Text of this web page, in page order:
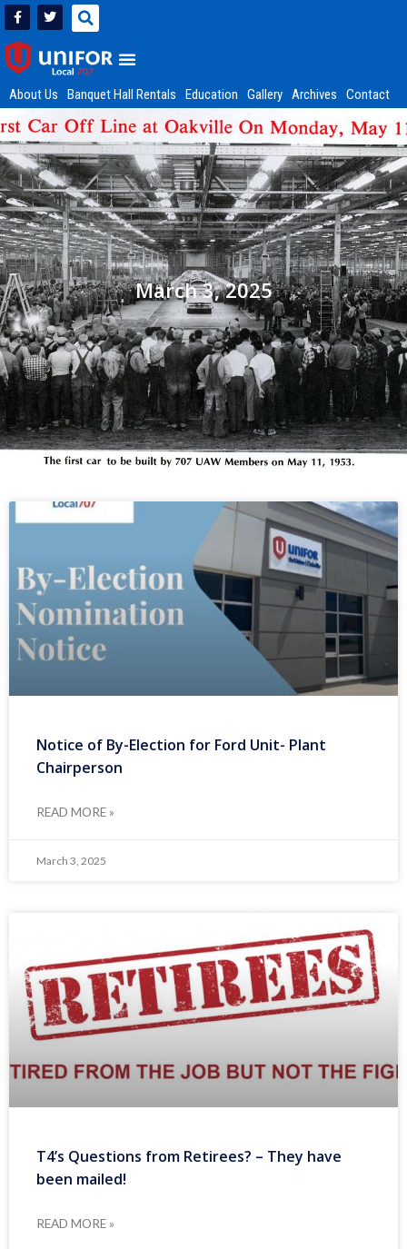
About Us Banquet Hall Rentals Education Gallery Archives Contact
March 3, 2025
Notice of By-Election for Ford Unit- Plant
Chairperson
READ MORE »
March 3, 2025
T4’s Questions from Retirees? – They have
been mailed!
READ MORE »